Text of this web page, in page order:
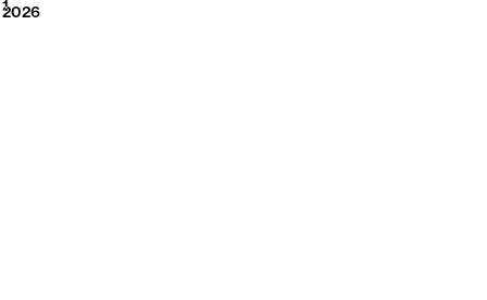
2026
2026
1